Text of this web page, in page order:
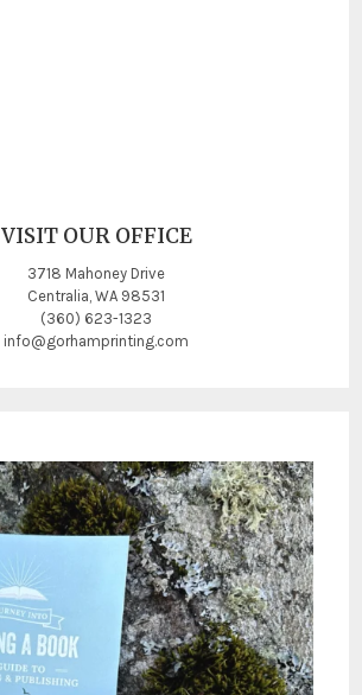
VISIT OUR OFFICE
3718 Mahoney Drive
Centralia, WA 98531
(360) 623-1323
info@gorhamprinting.com